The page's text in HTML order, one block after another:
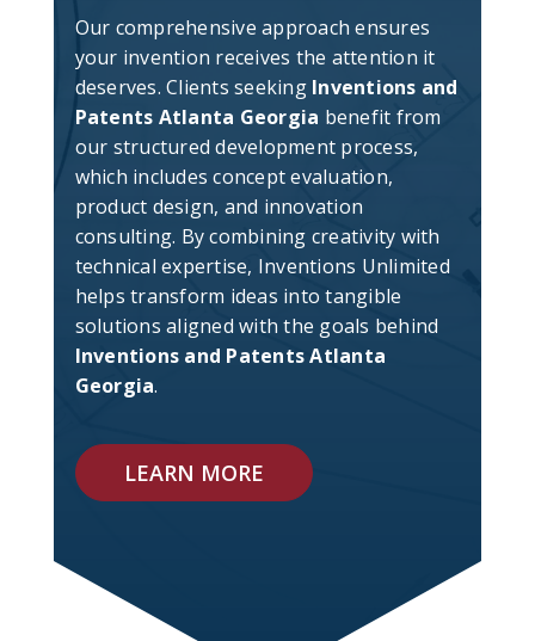
Our comprehensive approach ensures
your invention receives the attention it
deserves. Clients seeking Inventions and
Patents Atlanta Georgia benefit from
our structured development process,
which includes concept evaluation,
product design, and innovation
consulting. By combining creativity with
technical expertise, Inventions Unlimited
helps transform ideas into tangible
solutions aligned with the goals behind
Inventions and Patents Atlanta
Georgia.
LEARN MORE